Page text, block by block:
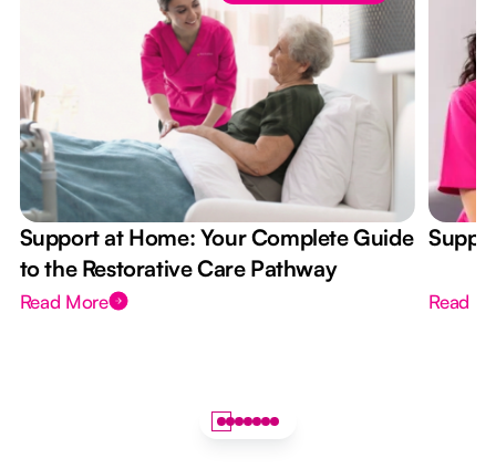
Support at Home: Your Complete Guide
to the Restorative Care Pathway
Read More Read